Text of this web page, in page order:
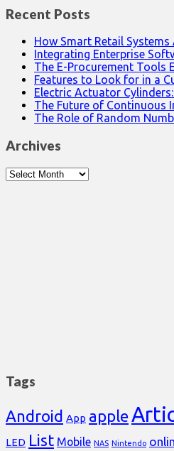
Recent Posts
How Smart Retail
Integrating Enterprise
The E-Procurement Tools
Features to Look for in a
Electric Actuator
The Future of Continuous
The Role of Random
Archives
Archives
Tags
Android App apple
LED List Mobile NAS Nintendo